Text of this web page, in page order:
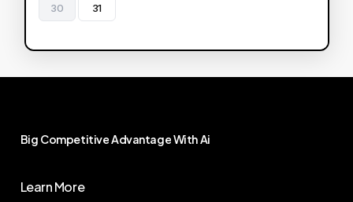
30 31
Big CompetitiveAdvantageWithAi
Learn More